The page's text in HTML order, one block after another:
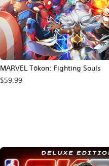
MARVEL Tōkon: Fighting Souls
$59.99